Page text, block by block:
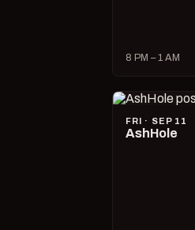
8 PM – 1 AM
FRI · SEP 11
AshHole